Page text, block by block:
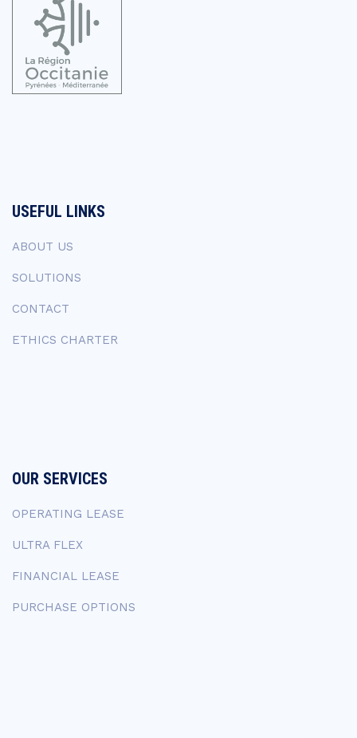
USEFUL LINKS
ABOUT US
SOLUTIONS
CONTACT
ETHICS CHARTER
OUR SERVICES
OPERATING LEASE
ULTRA FLEX
FINANCIAL LEASE
PURCHASE OPTIONS